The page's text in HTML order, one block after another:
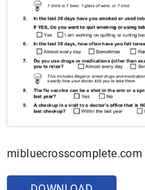
mibluecrosscomplete.com